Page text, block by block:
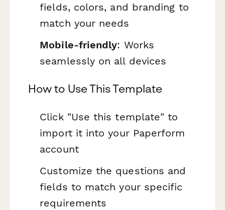
fields, colors, and branding to
match your needs
Mobile-friendly: Works
seamlessly on all devices
How to Use This Template
Click "Use this template" to
import it into your Paperform
account
Customize the questions and
fields to match your specific
requirements